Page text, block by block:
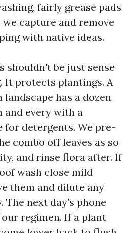
fairly grease pads
we capture and remove
with native ideas.
shouldn't be just sense
It protects plantings. A
has a dozen
and every with a
detergents. We pre-
combo off leaves as so
and rinse flora after. If
wash close mild
them and dilute any
next day’s phone
regimen. If a plant